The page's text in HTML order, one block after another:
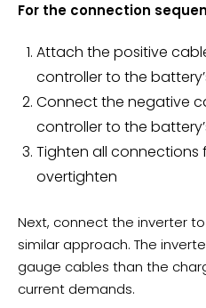
For the connection
Attach the positive
controller to the
Connect the negative
controller to the
Tighten all connections
overtighten
Next, connect the inverter
similar approach. The
gauge cables than the
current demands.